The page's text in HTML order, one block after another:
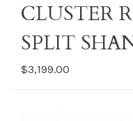
CLUSTER
SPLIT
$3,199.00